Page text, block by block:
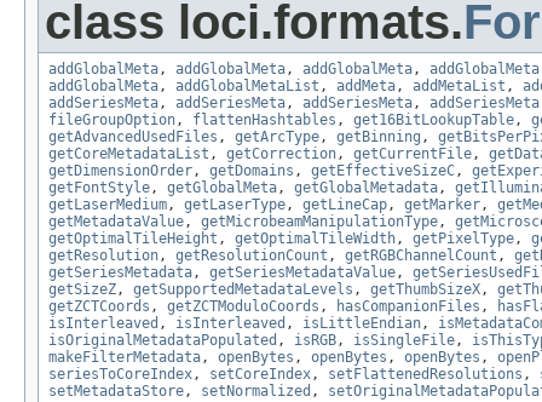
class loci.formats.
addGlobalMeta, addGlobalMeta, addGlobalMeta, addGlobalMeta
addGlobalMeta, addGlobalMetaList , addMeta, addMetaList ,
addSeriesMeta, addSeriesMeta, addSeriesMeta, addSeriesMeta
fileGroupOption, flattenHashtables , get16BitLookupTable,
getAdvancedUsedFiles , getArcType, getBinning ,
getCoreMetadataList , getCorrection, getCurrentFile,
getDimensionOrder, getDomains , getEffectiveSizeC,
getFontStyle, getGlobalMeta, getGlobalMetadata,
getLaserMedium, getLaserType, getLineCap, getMarker,
getMetadataValue, getMicrobeamManipulationType,
getOptimalTileHeight , getOptimalTileWidth, getPixelType,
getResolution, getResolutionCount , getRGBChannelCount ,
getSeriesMetadata, getSeriesMetadataValue,
getSizeZ, getSupportedMetadataLevels , getThumbSizeX,
getZCTCoords , getZCTModuloCoords , hasCompanionFiles ,
isInterleaved , isInterleaved , isLittleEndian,
isOriginalMetadataPopulated , isRGB, isSingleFile,
makeFilterMetadata, openBytes , openBytes , openBytes ,
seriesToCoreIndex, setCoreIndex, setFlattenedResolutions ,
setMetadataStore, setNormalized ,